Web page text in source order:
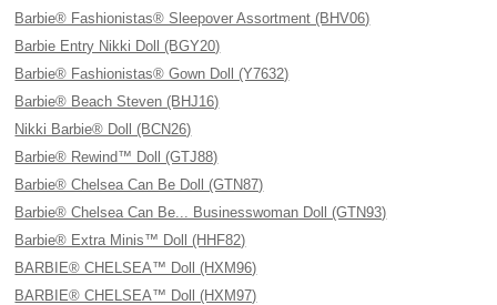
Barbie® Fashionistas® Sleepover Assortment (BHV06)
Barbie Entry Nikki Doll (BGY20)
Barbie® Fashionistas® Gown Doll (Y7632)
Barbie® Beach Steven (BHJ16)
Nikki Barbie® Doll (BCN26)
Barbie® Rewind™ Doll (GTJ88)
Barbie® Chelsea Can Be Doll (GTN87)
Barbie® Chelsea Can Be... Businesswoman Doll (GTN93)
Barbie® Extra Minis™ Doll (HHF82)
BARBIE® CHELSEA™ Doll (HXM96)
BARBIE® CHELSEA™ Doll (HXM97)